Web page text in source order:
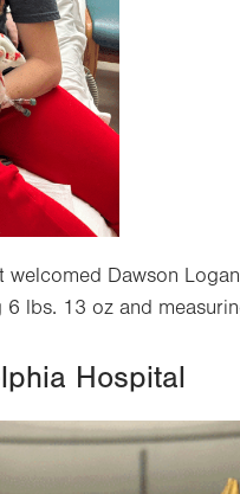
Dawson
lbs. 13 oz and
Hospital